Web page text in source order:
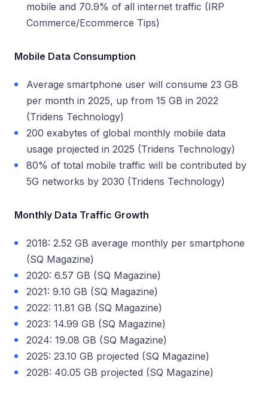
mobile and 70.9% of all internet traffic (IRP
Commerce/Ecommerce Tips)
Mobile Data Consumption
Average smartphone user will consume 23 GB
per month in 2025, up from 15 GB in 2022
(Tridens Technology)
200 exabytes of global monthly mobile data
usage projected in 2025 (Tridens Technology)
80% of total mobile traffic will be contributed by
5G networks by 2030 (Tridens Technology)
Monthly Data Traffic Growth
2018: 2.52 GB average monthly per smartphone
(SQ Magazine)
2020: 6.57 GB (SQ Magazine)
2021: 9.10 GB (SQ Magazine)
2022: 11.81 GB (SQ Magazine)
2023: 14.99 GB (SQ Magazine)
2024: 19.08 GB (SQ Magazine)
2025: 23.10 GB projected (SQ Magazine)
2028: 40.05 GB projected (SQ Magazine)